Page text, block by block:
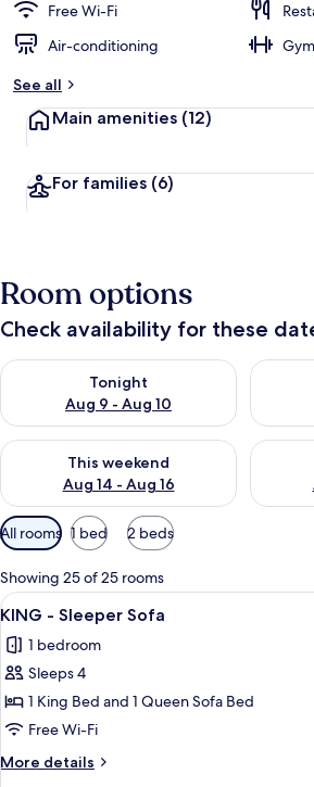
t
r
Free Wi-Fi
Air-conditioning
Gym
See all
Main amenities (12)
For families (6)
Room options
Check availability for these
Tonight
Aug 9 - Aug 10
Check availability for tonight Aug 9 -Check
This weekend
Aug 14 - Aug 16
Check availability for this weekend Aug
Check
Available
filters
for
rooms
All rooms 1 bed 2 beds
Showing 25 of 25 rooms
View
all
photos
for
KING
-
Sleeper
Sofa
A hotel
7
KING - Sleeper Sofa
1 bedroom
Sleeps 4
1 King Bed and 1 Queen Sofa Bed
Free Wi-Fi
More details
More